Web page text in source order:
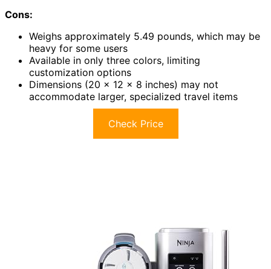
Cons:
Weighs approximately 5.49 pounds, which may be
heavy for some users
Available in only three colors, limiting
customization options
Dimensions (20 x 12 x 8 inches) may not
accommodate larger, specialized travel items
Check Price